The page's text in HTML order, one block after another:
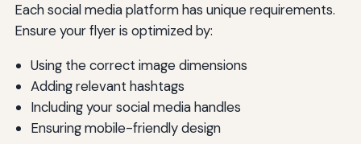
Each social media platform has unique requirements.
Ensure your flyer is optimized by:
Using the correct image dimensions
Adding relevant hashtags
Including your social media handles
Ensuring mobile-friendly design